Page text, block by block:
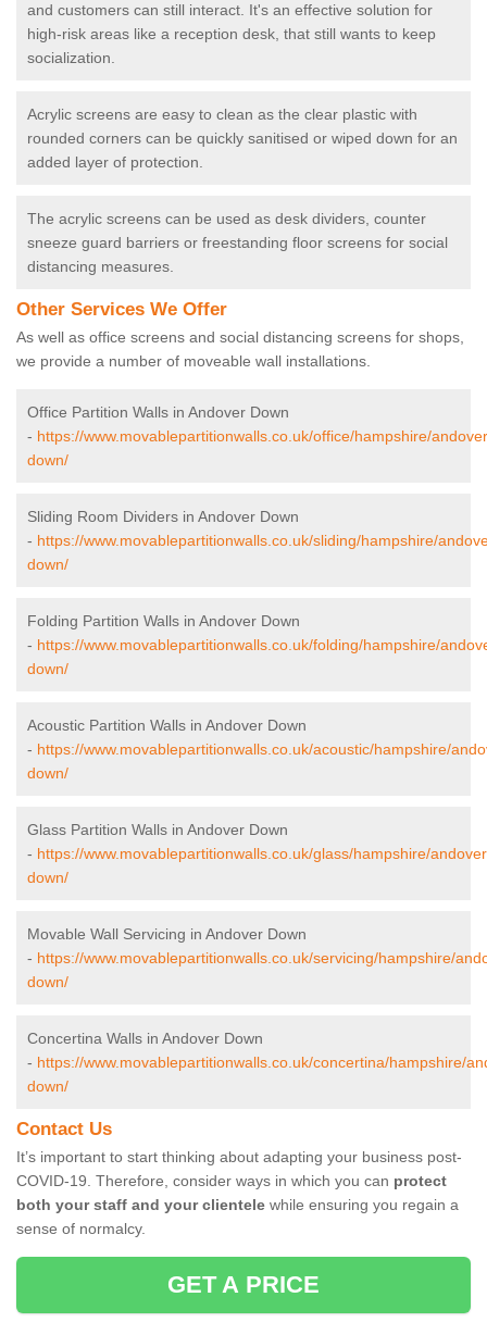
and customers can still interact. It's an effective solution for
high-risk areas like a reception desk, that still wants to keep
socialization.
Acrylic screens are easy to clean as the clear plastic with
rounded corners can be quickly sanitised or wiped down for an
added layer of protection.
The acrylic screens can be used as desk dividers, counter
sneeze guard barriers or freestanding floor screens for social
distancing measures.
Other Services We Offer
As well as office screens and social distancing screens for shops,
we provide a number of moveable wall installations.
Office Partition Walls in Andover Down
- https://www.movablepartitionwalls.co.uk/office/hampshire/
down/
Sliding Room Dividers in Andover Down
- https://www.movablepartitionwalls.co.uk/sliding/hampshire/
down/
Folding Partition Walls in Andover Down
- https://www.movablepartitionwalls.co.uk/folding/hampshire/
down/
Acoustic Partition Walls in Andover Down
- https://www.movablepartitionwalls.co.uk/acoustic/hampshire/
down/
Glass Partition Walls in Andover Down
- https://www.movablepartitionwalls.co.uk/glass/hampshire/
down/
Movable Wall Servicing in Andover Down
- https://www.movablepartitionwalls.co.uk/servicing/hampshire/
down/
Concertina Walls in Andover Down
- https://www.movablepartitionwalls.co.uk/concertina/hampshire/
down/
Contact Us
It’s important to start thinking about adapting your business post-
COVID-19. Therefore, consider ways in which you can protect
both your staff and your clientele while ensuring you regain a
sense of normalcy.
GET A PRICE